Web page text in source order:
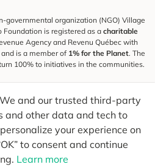
and our trusted third-party
and other data and tech to
your experience on
to consent and continue
Learn more
governmental organization (NGO) Village
Foundation is registered as a charitable
Agency and Revenu Québec with
is a member of 1% for the Planet. The
100% to initiatives in the communities.
explorers and receive tips for more
Send